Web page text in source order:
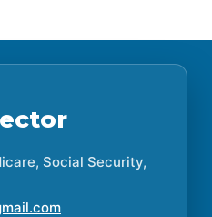
Social Security,